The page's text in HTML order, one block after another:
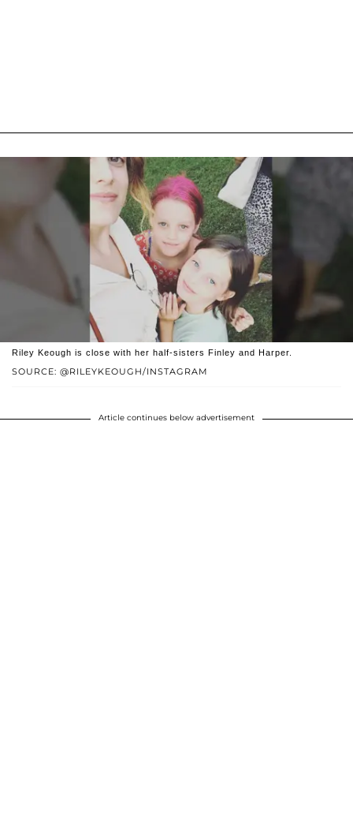
SOURCE: @RILEYKEOUGH/INSTAGRAM
Riley Keough is close with her half-sisters Finley and Harper.
Article continues below advertisement